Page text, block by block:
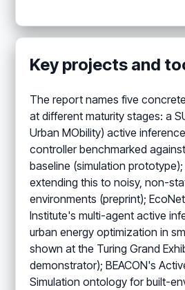
Key projects and
The report names five
at different maturity stages: a
Urban MObility) active
controller benchmarked
baseline (simulation
extending this to noisy, non-
environments (preprint);
Institute's multi-agent active
urban energy optimization in
shown at the Turing Grand
demonstrator); BEACON's
Simulation ontology for built-